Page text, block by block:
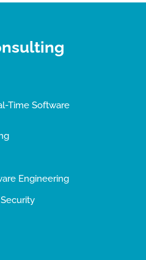
Time Software
Engineering